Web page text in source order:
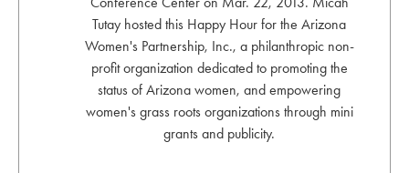
Tutay hosted this Happy Hour for the Arizona
Women's Partnership, Inc., a philanthropic non-
profit organization dedicated to promoting the
status of Arizona women, and empowering
women's grass roots organizations through mini
grants and publicity.